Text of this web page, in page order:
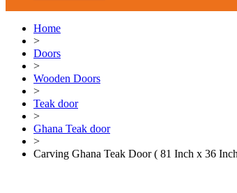
Home
>
Doors
>
Wooden Doors
>
Teak door
>
Ghana Teak door
>
Carving Ghana Teak Door ( 81 Inch x 36